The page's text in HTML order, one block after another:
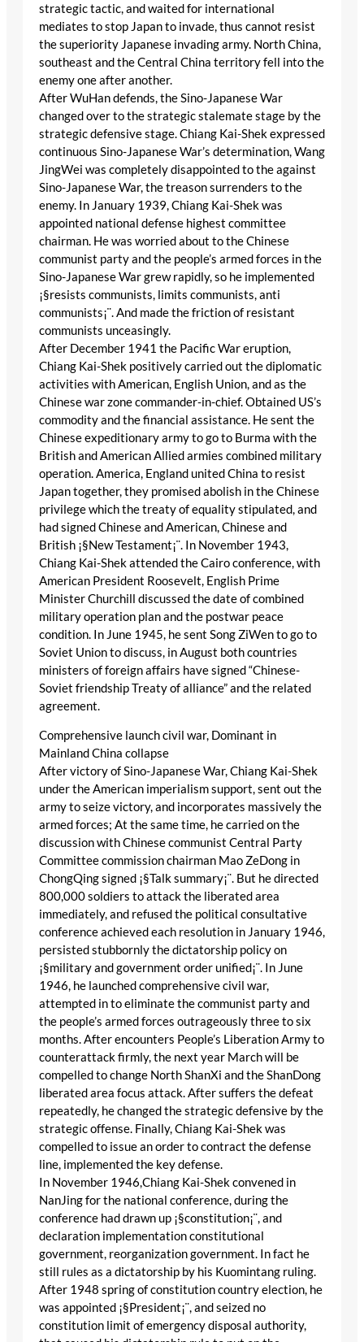
strategic tactic, and waited for international
mediates to stop Japan to invade, thus cannot resist
the superiority Japanese invading army. North China,
southeast and the Central China territory fell into the
enemy one after another.
After WuHan defends, the Sino-Japanese War
changed over to the strategic stalemate stage by the
strategic defensive stage. Chiang Kai-Shek expressed
continuous Sino-Japanese War’s determination, Wang
JingWei was completely disappointed to the against
Sino-Japanese War, the treason surrenders to the
enemy. In January 1939, Chiang Kai-Shek was
appointed national defense highest committee
chairman. He was worried about to the Chinese
communist party and the people’s armed forces in the
Sino-Japanese War grew rapidly, so he implemented
¡§resists communists, limits communists, anti
communists¡¨. And made the friction of resistant
communists unceasingly.
After December 1941 the Pacific War eruption,
Chiang Kai-Shek positively carried out the diplomatic
activities with American, English Union, and as the
Chinese war zone commander-in-chief. Obtained US’s
commodity and the financial assistance. He sent the
Chinese expeditionary army to go to Burma with the
British and American Allied armies combined military
operation. America, England united China to resist
Japan together, they promised abolish in the Chinese
privilege which the treaty of equality stipulated, and
had signed Chinese and American, Chinese and
British ¡§New Testament¡¨. In November 1943,
Chiang Kai-Shek attended the Cairo conference, with
American President Roosevelt, English Prime
Minister Churchill discussed the date of combined
military operation plan and the postwar peace
condition. In June 1945, he sent Song ZiWen to go to
Soviet Union to discuss, in August both countries
ministers of foreign affairs have signed “Chinese-
Soviet friendship Treaty of alliance” and the related
agreement.
Comprehensive launch civil war, Dominant in
Mainland China collapse
After victory of Sino-Japanese War, Chiang Kai-Shek
under the American imperialism support, sent out the
army to seize victory, and incorporates massively the
armed forces; At the same time, he carried on the
discussion with Chinese communist Central Party
Committee commission chairman Mao ZeDong in
ChongQing signed ¡§Talk summary¡¨. But he directed
800,000 soldiers to attack the liberated area
immediately, and refused the political consultative
conference achieved each resolution in January 1946,
persisted stubbornly the dictatorship policy on
¡§military and government order unified¡¨. In June
1946, he launched comprehensive civil war,
attempted in to eliminate the communist party and
the people’s armed forces outrageously three to six
months. After encounters People’s Liberation Army to
counterattack firmly, the next year March will be
compelled to change North ShanXi and the ShanDong
liberated area focus attack. After suffers the defeat
repeatedly, he changed the strategic defensive by the
strategic offense. Finally, Chiang Kai-Shek was
compelled to issue an order to contract the defense
line, implemented the key defense.
In November 1946,Chiang Kai-Shek convened in
NanJing for the national conference, during the
conference had drawn up ¡§constitution¡¨, and
declaration implementation constitutional
government, reorganization government. In fact he
still rules as a dictatorship by his Kuomintang ruling.
After 1948 spring of constitution country election, he
was appointed ¡§President¡¨, and seized no
constitution limit of emergency disposal authority,